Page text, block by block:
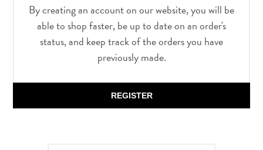
By creating an account on our website, you will be
able to shop faster, be up to date on an order's
status, and keep track of the orders you have
previously made.
REGISTER